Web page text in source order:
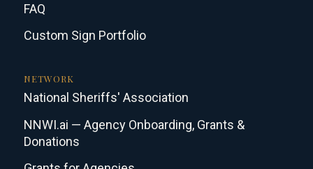
FAQ
Custom Sign Portfolio
NETWORK
National Sheriffs' Association
NNWI.ai — Agency Onboarding, Grants &
Donations